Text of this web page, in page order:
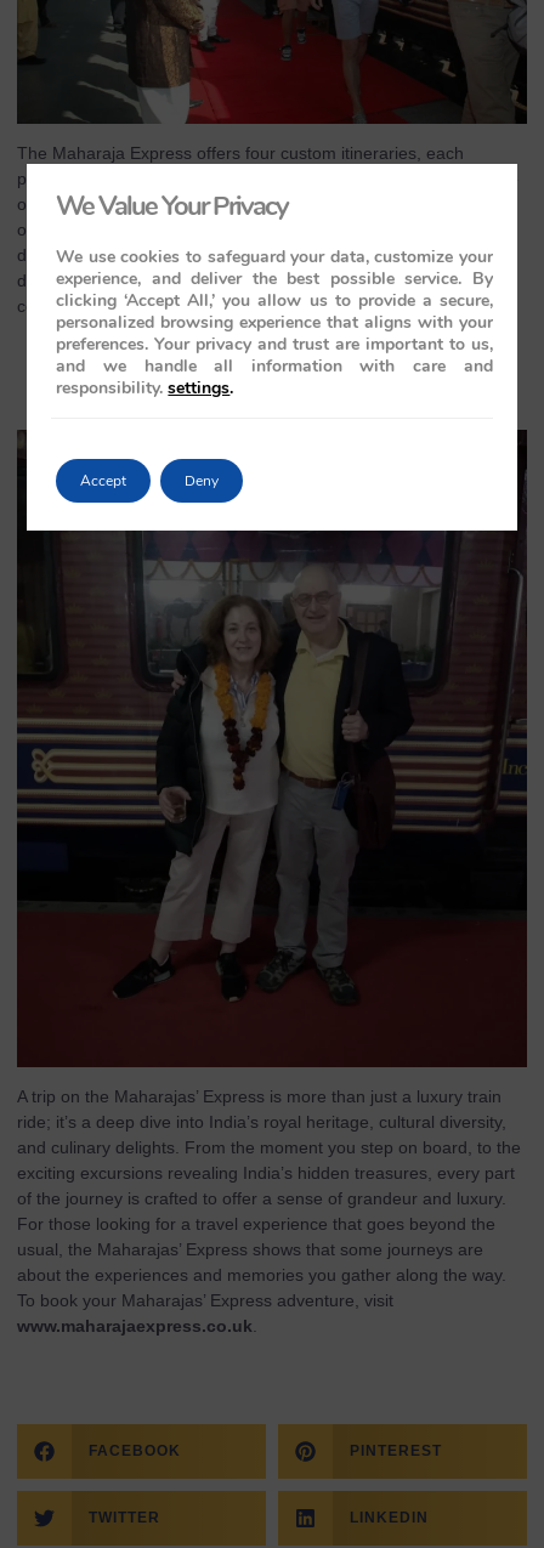
The Maharaja Express offers four custom itineraries, each
providing a distinct experience. Whether you choose the Heritage
of India tour, The Indian Splendor journey, The Indian Panorama,
or the Treasures of India expedition, each route is thoughtfully
designed to highlight the best of India. The train travels through
diverse landscapes and captures the cultural essence of the
country, making each itinerary a unique story.
A Journey Fit for Royalty: The
Maharajas’ Express Experience
A trip on the Maharajas’ Express is more than just a luxury train
ride; it’s a deep dive into India’s royal heritage, cultural diversity,
and culinary delights. From the moment you step on board, to the
exciting excursions revealing India’s hidden treasures, every part
of the journey is crafted to offer a sense of grandeur and luxury.
For those looking for a travel experience that goes beyond the
usual, the Maharajas’ Express shows that some journeys are
about the experiences and memories you gather along the way.
To book your Maharajas’ Express adventure, visit
www.maharajaexpress.co.uk.
FACEBOOK PINTEREST
TWITTER LINKEDIN
We Value Your Privacy
We use cookies to safeguard your data, customize your
experience, and deliver the best possible service. By
clicking ‘Accept All,’ you allow us to provide a secure,
personalized browsing experience that aligns with your
preferences. Your privacy and trust are important to us,
and we handle all information with care and
responsibility. settings.
Accept Deny